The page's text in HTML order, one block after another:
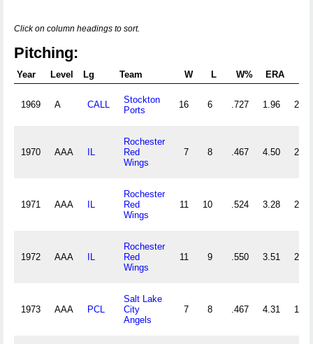
Click on column headings to sort.
Pitching:
Year Level Lg Team W L W% ERA
1969 A CALL
Stockton
Ports
16 6 .727 1.96 29
1970 AAA IL
Rochester
Red
Wings
7 8 .467 4.50 24
1971 AAA IL
Rochester
Red
Wings
11 10 .524 3.28 26
1972 AAA IL
Rochester
Red
Wings
11 9 .550 3.51 28
1973 AAA PCL
Salt Lake
City
Angels
7 8 .467 4.31 19